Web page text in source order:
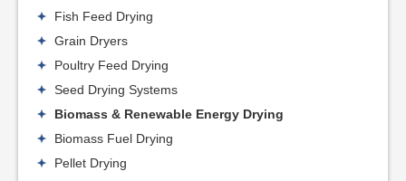
Fish Feed Drying
Grain Dryers
Poultry Feed Drying
Seed Drying Systems
Biomass & Renewable Energy Drying
Biomass Fuel Drying
Pellet Drying